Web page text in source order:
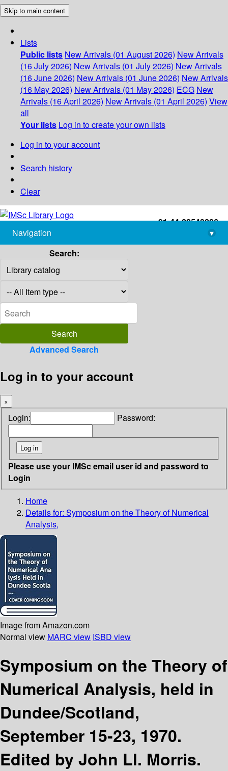
Skip to main content
Lists
Public lists New Arrivals (01 August 2026) New Arrivals
(16 July 2026) New Arrivals (01 July 2026) New Arrivals
(16 June 2026) New Arrivals (01 June 2026) New Arrivals
(16 May 2026) New Arrivals (01 May 2026) ECG New
Arrivals (16 April 2026) New Arrivals (01 April 2026) View
all
Your lists Log in to create your own lists
Log in to your account
Search history
Clear
+91-44-22543226
library@imsc.res.in
Navigation
▾
Search:
Advanced Search
Log in to your account
×
Login: Password:
Please use your IMSc email user id and password to
Login
Home
Details for: Symposium on the Theory of Numerical
Analysis,
Image from Amazon.com
Normal view MARC view ISBD view
Symposium on the Theory of
Numerical Analysis, held in
Dundee/Scotland,
September 15-23, 1970.
Edited by John Ll. Morris.